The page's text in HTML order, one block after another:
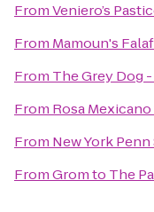
FromVeniero’s
From Mamoun's
From The Grey Dog
From Rosa Mexicano
From New York
FromGromto The